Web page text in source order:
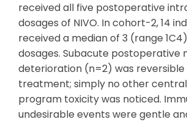
received all five postoperative
dosages of NIVO. In cohort-2, 14
received a median of 3 (range
dosages. Subacute postoperative
deterioration (n=2) was reversible
treatment; simply no other central
program toxicity was noticed.
undesirable events were gentle